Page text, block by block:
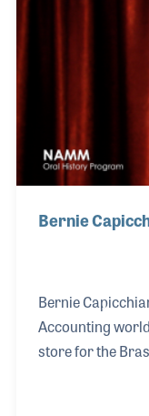
Bernie
Bernie
Accounting
store for the
relationship